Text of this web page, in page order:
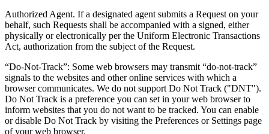
Authorized Agent. If a designated agent submits a Request on your
behalf, such Requests shall be accompanied with a signed, either
physically or electronically per the Uniform Electronic Transactions
Act, authorization from the subject of the Request.
“Do-Not-Track”: Some web browsers may transmit “do-not-track”
signals to the websites and other online services with which a
browser communicates. We do not support Do Not Track ("DNT").
Do Not Track is a preference you can set in your web browser to
inform websites that you do not want to be tracked. You can enable
or disable Do Not Track by visiting the Preferences or Settings page
of your web browser.